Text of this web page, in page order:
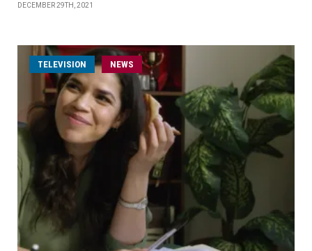
DECEMBER 29TH, 2021
TELEVISION NEWS